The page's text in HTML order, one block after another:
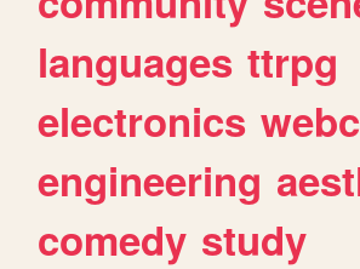
languages ttrpg
electronics
engineering
comedy study